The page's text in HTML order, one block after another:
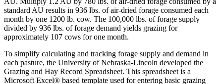
standard AU results in 936 lbs. of air-dried forage consumed each
month by one 1200 lb. cow. The 100,000 lbs. of forage supply
divided by 936 lbs. of forage demand yields grazing for
approximately 107 cows for one month.
To simplify calculating and tracking forage supply and demand in
each pasture, the University of Nebraska-Lincoln developed the
Grazing and Hay Record Spreadsheet. This spreadsheet is a
Microsoft Excel® based template used for entering basic grazing